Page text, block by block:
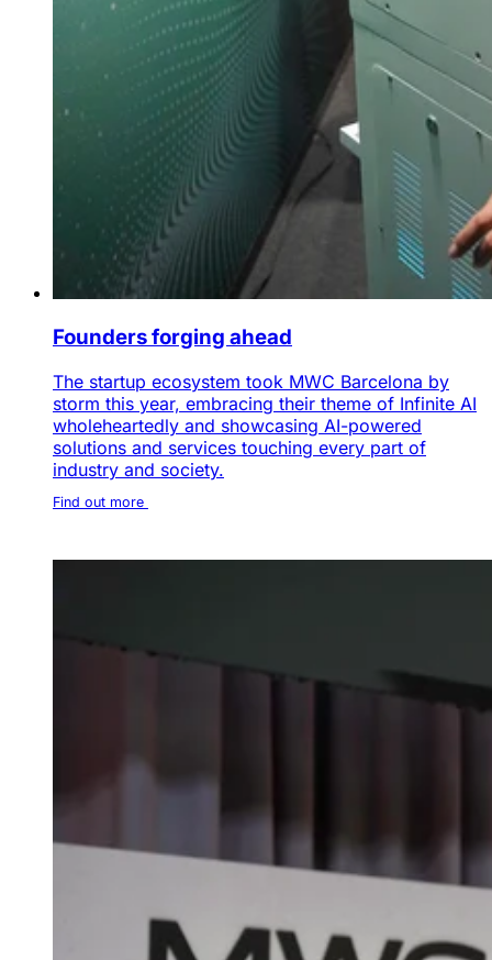
Founders forging ahead
The startup ecosystem took MWC Barcelona by
storm this year, embracing their theme of Infinite AI
wholeheartedly and showcasing AI-powered
solutions and services touching every part of
industry and society.
Find out more